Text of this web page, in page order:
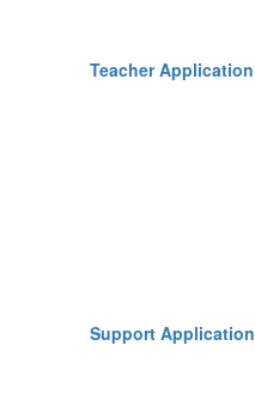
Teacher Application
Support Application